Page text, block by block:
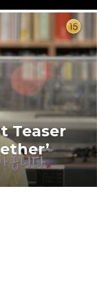
Teaser